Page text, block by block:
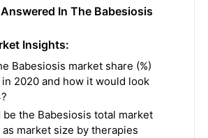
In The Babesiosis
Insights:
Babesiosis market share (%)
2020 and how it would look
be the Babesiosis total market
market size by therapies